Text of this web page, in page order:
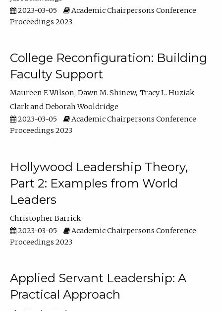
2023-03-05
Academic Chairpersons Conference
Proceedings 2023
College Reconfiguration: Building
Faculty Support
Maureen E Wilson Dawn M. Shinew Tracy L. Huziak-
Clark
Deborah Wooldridge
2023-03-05
Academic Chairpersons Conference
Proceedings 2023
Hollywood Leadership Theory,
Part 2: Examples from World
Leaders
Christopher Barrick
2023-03-05
Academic Chairpersons Conference
Proceedings 2023
Applied Servant Leadership: A
Practical Approach